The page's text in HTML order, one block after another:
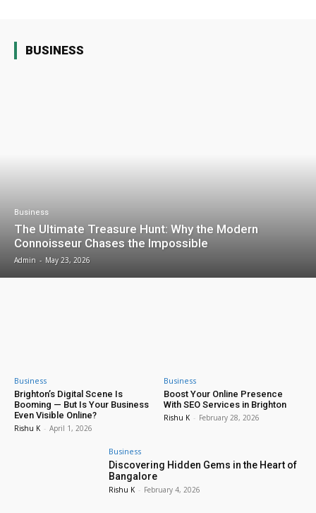
BUSINESS
Business
The Ultimate Treasure Hunt: Why the Modern
Connoisseur Chases the Impossible
Admin - May 23, 2026
Business
Brighton’s Digital Scene Is
Booming — But Is Your Business
Even Visible Online?
Rishu K - April 1, 2026
Business
Boost Your Online Presence
With SEO Services in Brighton
Rishu K - February 28, 2026
Business
Discovering Hidden Gems in the Heart of
Bangalore
Rishu K - February 4, 2026